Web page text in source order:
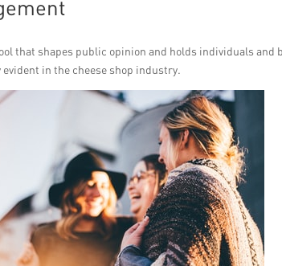
that shapes public opinion and holds individuals
in the cheese shop industry.